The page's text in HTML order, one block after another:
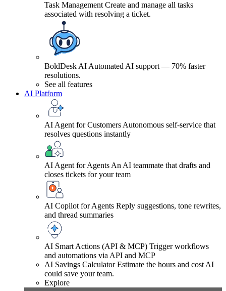
Task Management Create and manage all tasks
associated with resolving a ticket.
BoldDesk AI Automated AI support — 70% faster
resolutions.
See all features
AI Platform
AI Agent for Customers Autonomous self-service that
resolves questions instantly
AI Agent for Agents An AI teammate that drafts and
closes tickets for your team
AI Copilot for Agents Reply suggestions, tone rewrites,
and thread summaries
AI Smart Actions (API & MCP) Trigger workflows
and automations via API and MCP
AI Savings Calculator Estimate the hours and cost AI
could save your team.
Explore